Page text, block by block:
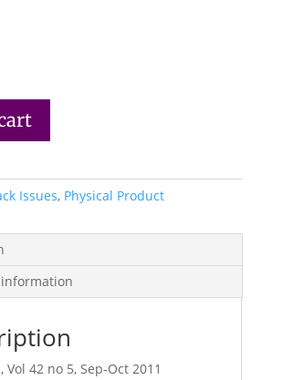
Issues, Physical Product
Vol 42 no 5, Sep-Oct 2011